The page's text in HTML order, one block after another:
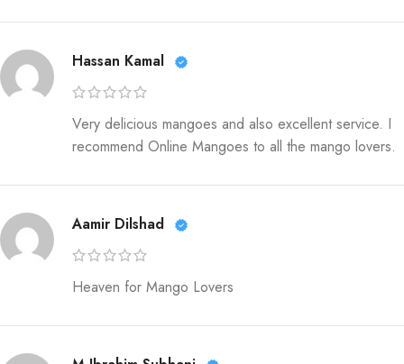
Hassan Kamal
Very delicious mangoes and also excellent service. I
recommend Online Mangoes to all the mango lovers.
Aamir Dilshad
Heaven for Mango Lovers